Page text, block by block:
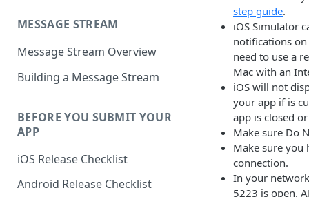
MESSAGE STREAM
Message Stream Overview
Building a Message Stream
BEFORE YOU SUBMIT YOUR
APP
iOS Release Checklist
Android Release Checklist
step guide.
iOS Simulator
notifications on
need to use a
Mac with an
iOS will not
your app if is
app is closed
Make sure Do
Make sure you
connection.
In your
5223 is open.